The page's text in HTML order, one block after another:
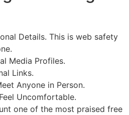
Details. This is web safety
Media Profiles.
Links.
Anyone in Person.
Uncomfortable.
one of the most praised free